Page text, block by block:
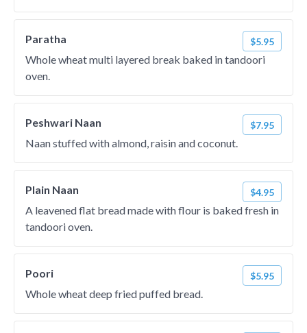
Paratha $5.95
Whole wheat multi layered break baked in tandoori
oven.
Peshwari Naan $7.95
Naan stuffed with almond, raisin and coconut.
Plain Naan $4.95
A leavened flat bread made with flour is baked fresh in
tandoori oven.
Poori $5.95
Whole wheat deep fried puffed bread.